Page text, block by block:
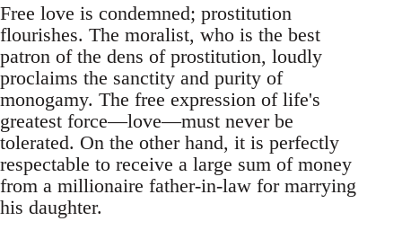
Free love is condemned; prostitution
flourishes. The moralist, who is the best
patron of the dens of prostitution, loudly
proclaims the sanctity and purity of
monogamy. The free expression of life's
greatest force—love—must never be
tolerated. On the other hand, it is perfectly
respectable to receive a large sum of money
from a millionaire father-in-law for marrying
his daughter.